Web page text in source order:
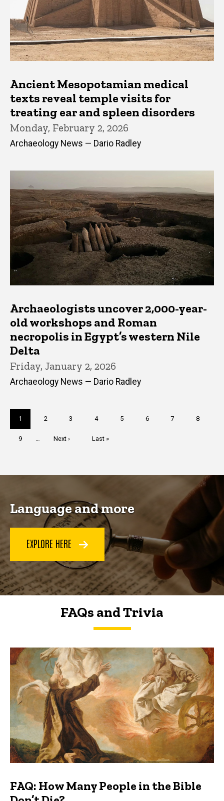
Ancient Mesopotamian medical
texts reveal temple visits for
treating ear and spleen disorders
Monday, February 2, 2026
Archaeology News — Dario Radley
Archaeologists uncover 2,000-year-
old workshops and Roman
necropolis in Egypt’s western Nile
Delta
Friday, January 2, 2026
Archaeology News — Dario Radley
Current
page
1 Page
2 Page
3 Page
4 Page
5 Page
6 Page
7 Page
8
Page
9
Next
Next ›
Last
Last »
Language and more
EXPLORE HERE
FAQs and Trivia
FAQs and Trivia
FAQ: How Many People in the Bible